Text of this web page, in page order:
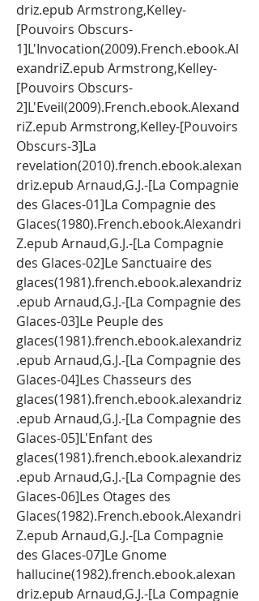
driz.epub Armstrong,Kelley-
[Pouvoirs Obscurs-
1]L'Invocation(2009).French.ebook.Al
exandriZ.epub Armstrong,Kelley-
[Pouvoirs Obscurs-
2]L'Eveil(2009).French.ebook.Alexand
riZ.epub Armstrong,Kelley-[Pouvoirs
Obscurs-3]La
revelation(2010).french.ebook.alexan
driz.epub Arnaud,G.J.-[La Compagnie
des Glaces-01]La Compagnie des
Glaces(1980).French.ebook.Alexandri
Z.epub Arnaud,G.J.-[La Compagnie
des Glaces-02]Le Sanctuaire des
glaces(1981).french.ebook.alexandriz
.epub Arnaud,G.J.-[La Compagnie des
Glaces-03]Le Peuple des
glaces(1981).french.ebook.alexandriz
.epub Arnaud,G.J.-[La Compagnie des
Glaces-04]Les Chasseurs des
glaces(1981).french.ebook.alexandriz
.epub Arnaud,G.J.-[La Compagnie des
Glaces-05]L'Enfant des
glaces(1981).french.ebook.alexandriz
.epub Arnaud,G.J.-[La Compagnie des
Glaces-06]Les Otages des
Glaces(1982).French.ebook.Alexandri
Z.epub Arnaud,G.J.-[La Compagnie
des Glaces-07]Le Gnome
hallucine(1982).french.ebook.alexan
driz.epub Arnaud,G.J.-[La Compagnie